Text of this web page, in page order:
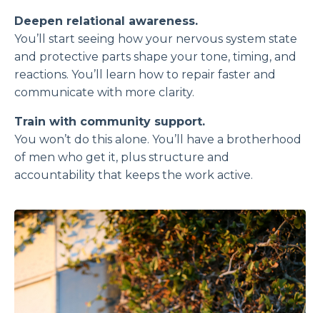
Deepen relational awareness.
You’ll start seeing how your nervous system state
and protective parts shape your tone, timing, and
reactions. You’ll learn how to repair faster and
communicate with more clarity.
Train with community support.
You won’t do this alone. You’ll have a brotherhood
of men who get it, plus structure and
accountability that keeps the work active.